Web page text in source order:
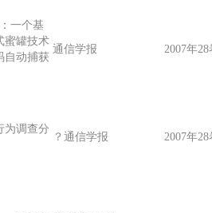
一个基
蜜罐技术
自动捕获
通信学报 2007年
为调查分
？通信学报 2007年